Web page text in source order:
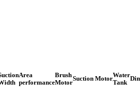
Area
performance
Brush
Motor
Suction MotorWater
Tank